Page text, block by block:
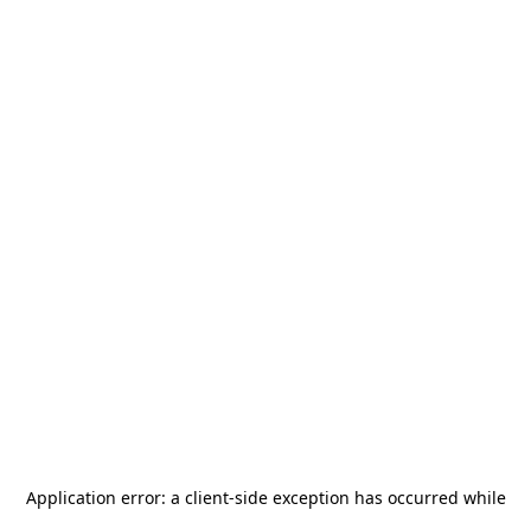
Application error: a client-side exception has occurred while